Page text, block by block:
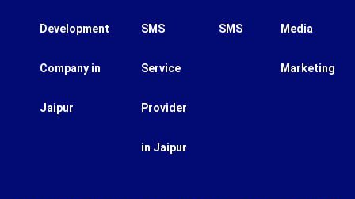
Development
Company in
Jaipur
SMS
Service
Provider
in Jaipur
SMS Media
Marketing